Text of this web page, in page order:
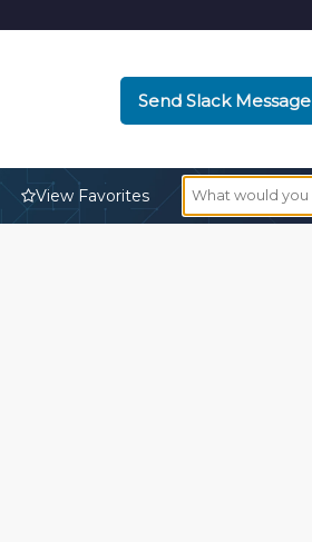
Send Slack Message
View Favorites